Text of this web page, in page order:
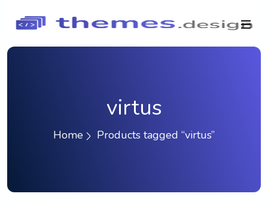
virtus
Home Products tagged “virtus”